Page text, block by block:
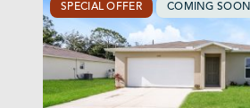
SPECIAL OFFER COMING SOON